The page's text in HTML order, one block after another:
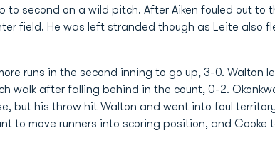
to second on a wild pitch. After Aiken fouled out
field. He was left stranded though as Leite also
runs in the second inning to go up, 3-0. Walton
walk after falling behind in the count, 0-2.
but his throw hit Walton and went into foul
to move runners into scoring position, and Cooke